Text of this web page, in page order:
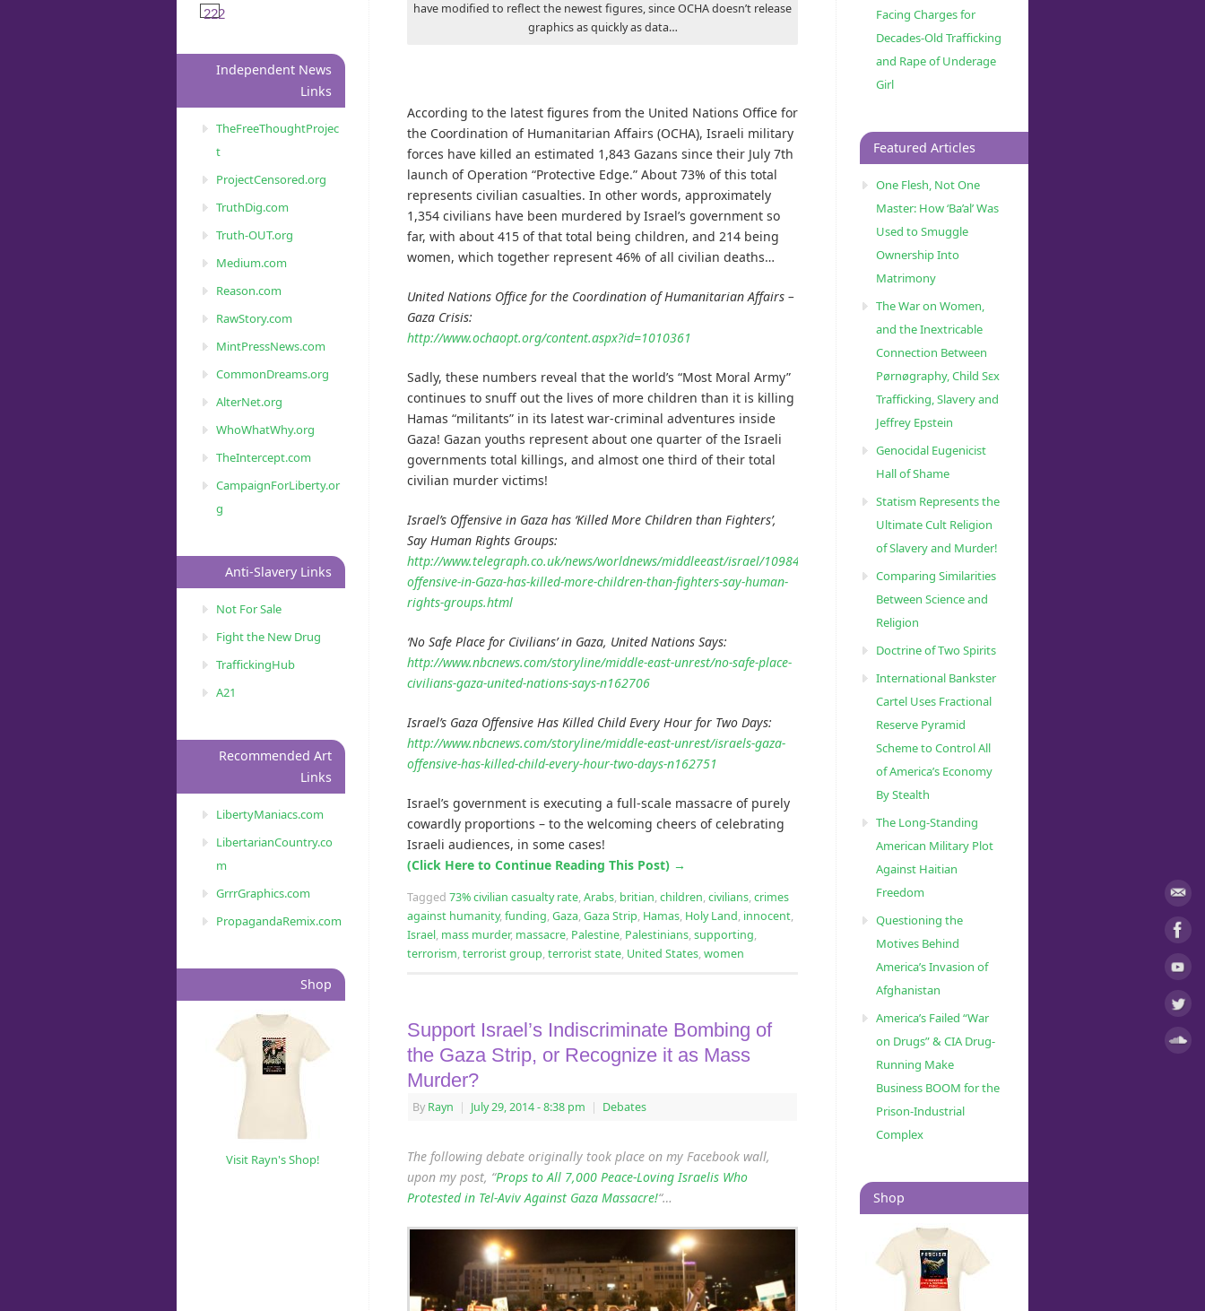
have modified to reflect the newest figures, since OCHA doesn’t release
graphics as quickly as data…
According to the latest figures from the United Nations Office for
the Coordination of Humanitarian Affairs (OCHA), Israeli military
forces have killed an estimated 1,843 Gazans since their July 7th
launch of Operation “Protective Edge.” About 73% of this total
represents civilian casualties. In other words, approximately
1,354 civilians have been murdered by Israel’s government so
far, with about 415 of that total being children, and 214 being
women, which together represent 46% of all civilian deaths…
United Nations Office for the Coordination of Humanitarian Affairs –
Gaza Crisis:
http://www.ochaopt.org/content.aspx?id=1010361
Sadly, these numbers reveal that the world’s “Most Moral Army”
continues to snuff out the lives of more children than it is killing
Hamas “militants” in its latest war-criminal adventures inside
Gaza! Gazan youths represent about one quarter of the Israeli
governments total killings, and almost one third of their total
civilian murder victims!
Israel’s Offensive in Gaza has ‘Killed More Children than Fighters’,
Say Human Rights Groups:
http://www.telegraph.co.uk/news/worldnews/middleeast/israel/10984451/Israels-
offensive-in-Gaza-has-killed-more-children-than-fighters-say-human-
rights-groups.html
‘No Safe Place for Civilians’ in Gaza, United Nations Says:
http://www.nbcnews.com/storyline/middle-east-unrest/no-safe-place-
civilians-gaza-united-nations-says-n162706
Israel’s Gaza Offensive Has Killed Child Every Hour for Two Days:
http://www.nbcnews.com/storyline/middle-east-unrest/israels-gaza-
offensive-has-killed-child-every-hour-two-days-n162751
Israel’s government is executing a full-scale massacre of purely
cowardly proportions – to the welcoming cheers of celebrating
Israeli audiences, in some cases!
(Click Here to Continue Reading This Post) →
Tagged 73% civilian casualty rate,Arabs, britian,children,civilians,crimes
against humanity,funding,Gaza,Gaza Strip, Hamas, Holy Land, innocent,
Israel, mass murder, massacre, Palestine, Palestinians,supporting,
terrorism,terrorist group,terrorist state, United States,women
Support Israel’s Indiscriminate Bombing of
the Gaza Strip, or Recognize it as Mass
Murder?
By Rayn | July 29, 2014- 8:38 pm | Debates
The following debate originally took place on my Facebook wall,
upon my post, “Props to All 7,000 Peace-Loving Israelis Who
Protested in Tel-Aviv Against Gaza Massacre!“…
222
Independent News
Links
TheFreeThoughtProjec
t
ProjectCensored.org
TruthDig.com
Truth-OUT.org
Medium.com
Reason.com
RawStory.com
MintPressNews.com
CommonDreams.org
AlterNet.org
WhoWhatWhy.org
TheIntercept.com
CampaignForLiberty.or
g
Anti-Slavery Links
Not For Sale
Fight the New Drug
TraffickingHub
A21
Recommended Art
Links
LibertyManiacs.com
LibertarianCountry.co
m
GrrrGraphics.com
PropagandaRemix.com
Shop
Visit Rayn's Shop!
Facing Charges for
Decades-Old Trafficking
and Rape of Underage
Girl
Featured Articles
One Flesh, Not One
Master: How ‘Ba’al’ Was
Used to Smuggle
Ownership Into
Matrimony
The War on Women,
and the Inextricable
Connection Between
Pørnøgraphy, Child Sɛx
Trafficking, Slavery and
Jeffrey Epstein
Genocidal Eugenicist
Hall of Shame
Statism Represents the
Ultimate Cult Religion
of Slavery and Murder!
Comparing Similarities
Between Science and
Religion
Doctrine of Two Spirits
International Bankster
Cartel Uses Fractional
Reserve Pyramid
Scheme to Control All
of America’s Economy
By Stealth
The Long-Standing
American Military Plot
Against Haitian
Freedom
Questioning the
Motives Behind
America’s Invasion of
Afghanistan
America’s Failed “War
on Drugs” & CIA Drug-
Running Make
Business BOOM for the
Prison-Industrial
Complex
Shop